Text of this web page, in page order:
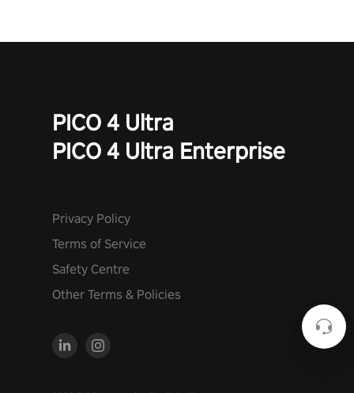
PICO 4 Ultra
PICO 4 Ultra Enterprise
Privacy Policy
Terms of Service
Safety Centre
Other Terms & Policies